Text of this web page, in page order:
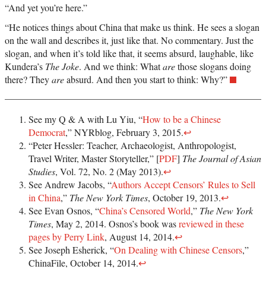
“And yet you’re here.”
“He notices things about China that make us think. He sees a slogan
on the wall and describes it, just like that. No commentary. Just the
slogan, and when it’s told like that, it seems absurd, laughable, like
Kundera’s The Joke. And we think: Whatarethose slogans doing
there? Theyareabsurd. And then you start to think: Why?”
See my Q & A with Lu Yiu, “How to be a Chinese
Democrat,” NYRblog, February 3, 2015.↩
“Peter Hessler: Teacher, Archaeologist, Anthropologist,
Travel Writer, Master Storyteller,” [PDF] The Journal of Asian
Studies, Vol. 72, No. 2 (May 2013).↩
See Andrew Jacobs, “Authors Accept Censors’ Rules to Sell
in China,” The New York Times, October 19, 2013.↩
See Evan Osnos, “China’s Censored World,” The New York
Times, May 2, 2014. Osnos’s book wasreviewed in these
pages by Perry Link, August 14, 2014.↩
See Joseph Esherick, “On Dealing with Chinese Censors,”
ChinaFile, October 14, 2014.↩